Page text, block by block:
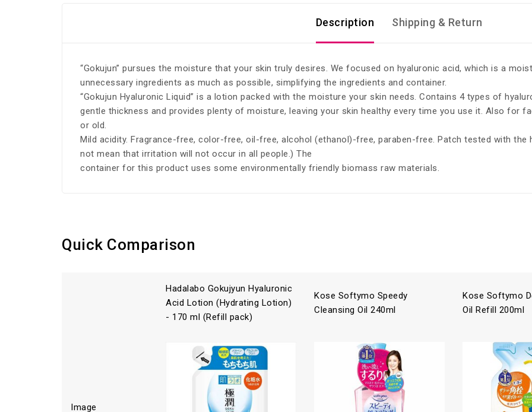
Description Shipping & Return
“Gokujun” pursues the moisture that your skin truly desires. We focused on hyaluronic acid, which is a
unnecessary ingredients as much as possible, simplifying the ingredients and container.
“Gokujun Hyaluronic Liquid” is a lotion packed with the moisture your skin needs. Contains 4 types of
gentle thickness and provides plenty of moisture, leaving your skin healthy every time you use it. Also for
or old.
Mild acidity. Fragrance-free, color-free, oil-free, alcohol (ethanol)-free, paraben-free. Patch tested with the
not mean that irritation will not occur in all people.) The
container for this product uses some environmentally friendly biomass raw materials.
Quick Comparison
Hadalabo Gokujyun Hyaluronic
Acid Lotion (Hydrating Lotion)
- 170 ml (Refill pack)
Kose Softymo Speedy
Cleansing Oil 240ml
Kose Softymo
Oil Refill 200ml
Image